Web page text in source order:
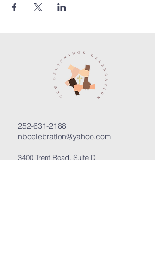
252-631-2188
nbcelebration@yahoo.com
3400 Trent Road, Suite D